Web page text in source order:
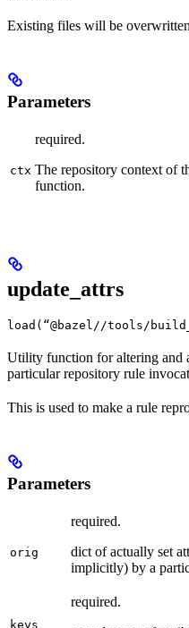
Existing files will be
Parameters
ctx
required.
The repository context of
function.
update_attrs
load(“@bazel//tools/
Utility function for altering and
particular repository rule
This is used to make a rule
Parameters
orig
required.
dict of actually set
implicitly) by a
keys
required.